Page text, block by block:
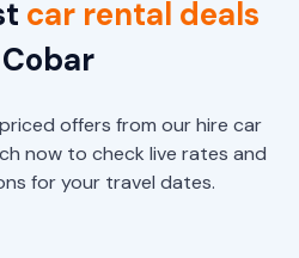
car rental deals
offers from our hire car
now to check live rates and
for your travel dates.